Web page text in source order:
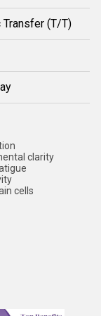
Transfer (T/T)
clarity
cells